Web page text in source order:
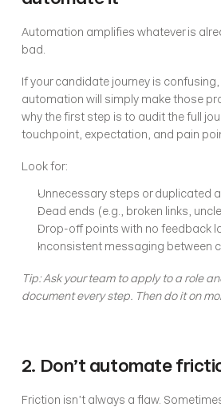
Automation amplifies whatever is
bad.
If your candidate journey is
automation will simply make those
why the first step is to audit the full
touchpoint, expectation, and pain
Look for:
Unnecessary steps or duplicated
Dead ends (e.g., broken links,
Drop-off points with no feedback
Inconsistent messaging between
Tip: Ask your team to apply to a role
document every step. Then do it on
2. Don’t automate
Friction isn’t always a flaw.